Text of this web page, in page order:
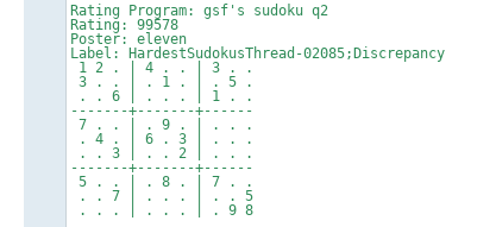
Rating Program: gsf's sudoku q2
Rating: 99578
Poster: eleven
Label: HardestSudokusThread-02085;Discrepancy
1 2 . | 4 . . | 3 . .
3 . . | . 1 . | . 5 .
. . 6 | . . . | 1 . .
-------+-------+------
7 . . | . 9 . | . . .
. 4 . | 6 . 3 | . . .
. . 3 | . . 2 | . . .
-------+-------+------
5 . . | . 8 . | 7 . .
. . 7 | . . . | . . 5
. . . | . . . | . 9 8